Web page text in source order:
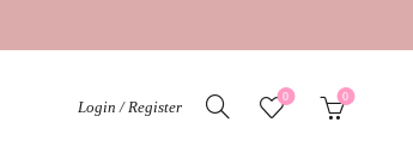
Login / Register
0 0